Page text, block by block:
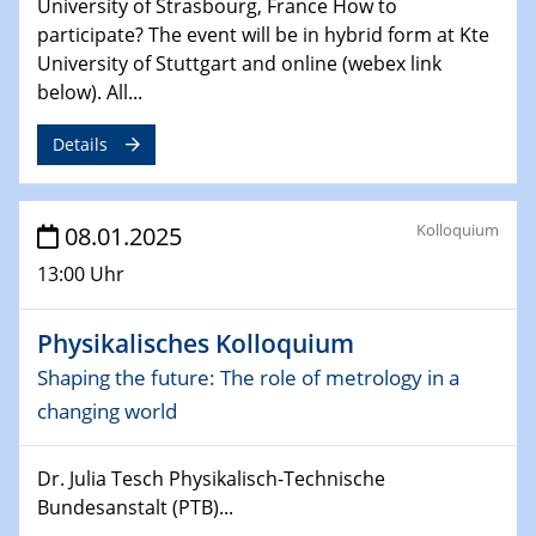
Sfb-trr247-all Seminar
CataLysis Joint Colloquium)
10.02.2025 - 11.02.2025
Sfb-trr247-all Workshop
UnOCat
SFB/TRR 270 Kolloquium
CENIDE / ZBT / IW
11.02.2025
Natural Water to H2
12.02.2025 - 14.02.2025
Sfb-trr247-all Annual Meeting
University of Strasbourg, France How to
participate? The event will be in hybrid form at Kte
University of Stuttgart and online (webex link
below). All...
Details
08.01.2025
13:00 Uhr
Kolloquium
Physikalisches Kolloquium
Shaping the future: The role of metrology in a
changing world
Dr. Julia Tesch Physikalisch-Technische
Bundesanstalt (PTB)...